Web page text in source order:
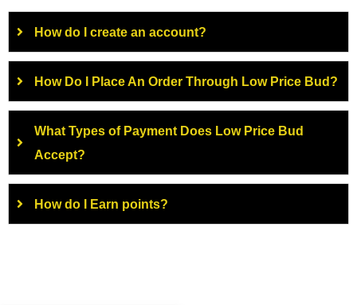
How do I create an account?
How Do I Place An Order Through Low Price Bud?
What Types of Payment Does Low Price Bud
Accept?
How do I Earn points?